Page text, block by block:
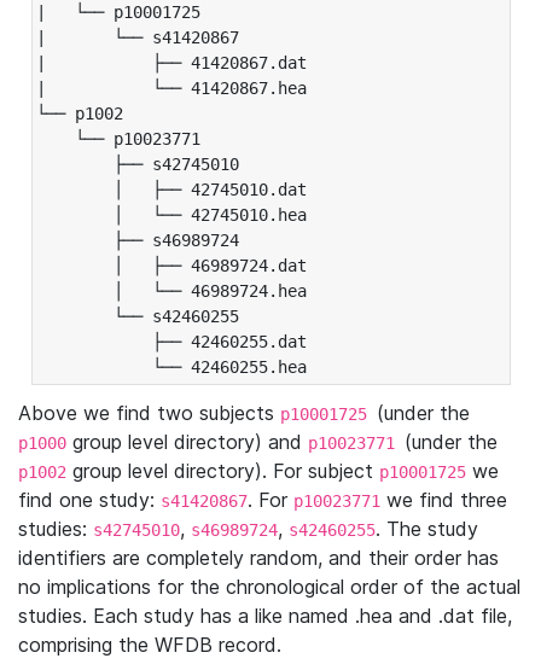
|   └── p10001725
|       └── s41420867
|           ├── 41420867.dat
|           └── 41420867.hea
└── p1002
└── p10023771
├── s42745010
│   ├── 42745010.dat
│   └── 42745010.hea
├── s46989724
│   ├── 46989724.dat
│   └── 46989724.hea
└── s42460255
├── 42460255.dat
└── 42460255.hea
Above we find two subjects p10001725 (under the
p1000 group level directory) and p10023771 (under the
p1002 group level directory). For subject p10001725 we
find one study: s41420867. For p10023771 we find three
studies: s42745010, s46989724, s42460255. The study
identifiers are completely random, and their order has
no implications for the chronological order of the actual
studies. Each study has a like named .hea and .dat file,
comprising the WFDB record.